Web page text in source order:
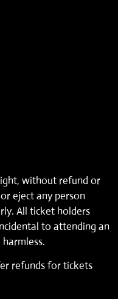
without refund or
eject any person
All ticket holders
to attending an
refunds for tickets